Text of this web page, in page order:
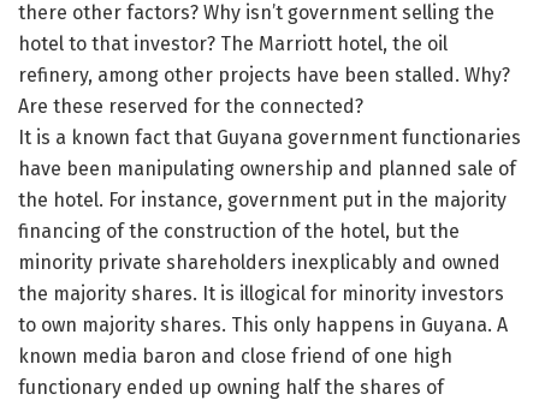
there other factors? Why isn’t government selling the
hotel to that investor? The Marriott hotel, the oil
refinery, among other projects have been stalled. Why?
Are these reserved for the connected?
It is a known fact that Guyana government functionaries
have been manipulating ownership and planned sale of
the hotel. For instance, government put in the majority
financing of the construction of the hotel, but the
minority private shareholders inexplicably and owned
the majority shares. It is illogical for minority investors
to own majority shares. This only happens in Guyana. A
known media baron and close friend of one high
functionary ended up owning half the shares of